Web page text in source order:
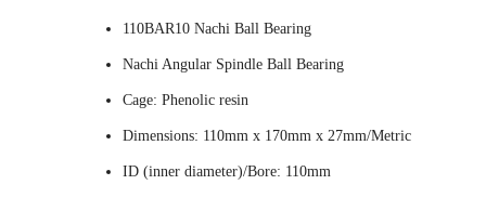
110BAR10 Nachi Ball Bearing
Nachi Angular Spindle Ball Bearing
Cage: Phenolic resin
Dimensions: 110mm x 170mm x 27mm/Metric
ID (inner diameter)/Bore: 110mm